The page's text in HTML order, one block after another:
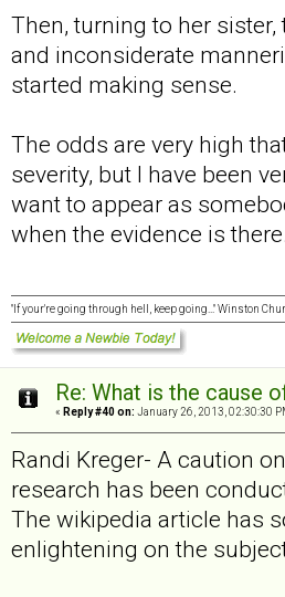
Then, turning to her
and inconsiderate
started making sense.
The odds are very high
severity, but I have been
want to appear as
when the evidence is
"If your're going through hell, keep going..." Winston
Re: What is the cause
« Reply #40 on: January 26, 2013, 02:30:30
Randi Kreger- A caution
research has been
The wikipedia article has
enlightening on the